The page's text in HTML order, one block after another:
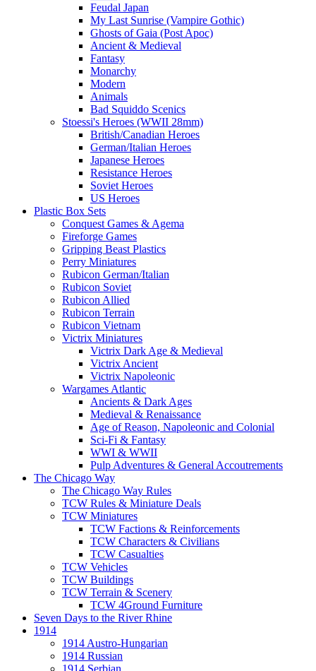
Feudal Japan
My Last Sunrise (Vampire Gothic)
Ghosts of Gaia (Post Apoc)
Ancient & Medieval
Fantasy
Monarchy
Modern
Animals
Bad Squiddo Scenics
Stoessi's Heroes (WWII 28mm)
British/Canadian Heroes
German/Italian Heroes
Japanese Heroes
Resistance Heroes
Soviet Heroes
US Heroes
Plastic Box Sets
Conquest Games & Agema
Fireforge Games
Gripping Beast Plastics
Perry Miniatures
Rubicon German/Italian
Rubicon Soviet
Rubicon Allied
Rubicon Terrain
Rubicon Vietnam
Victrix Miniatures
Victrix Dark Age & Medieval
Victrix Ancient
Victrix Napoleonic
Wargames Atlantic
Ancients & Dark Ages
Medieval & Renaissance
Age of Reason, Napoleonic and Colonial
Sci-Fi & Fantasy
WWI & WWII
Pulp Adventures & General Accoutrements
The Chicago Way
The Chicago Way Rules
TCW Rules & Miniature Deals
TCW Miniatures
TCW Factions & Reinforcements
TCW Characters & Civilians
TCW Casualties
TCW Vehicles
TCW Buildings
TCW Terrain & Scenery
TCW 4Ground Furniture
Seven Days to the River Rhine
1914
1914 Austro-Hungarian
1914 Russian
1914 Serbian